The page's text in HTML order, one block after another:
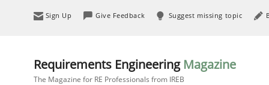
Sign Up Give Feedback Suggest missing topic
Requirements Engineering Magazine
The Magazine for RE Professionals from IREB